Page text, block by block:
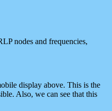
nodes and frequencies,
display above. This is the
Also, we can see that this